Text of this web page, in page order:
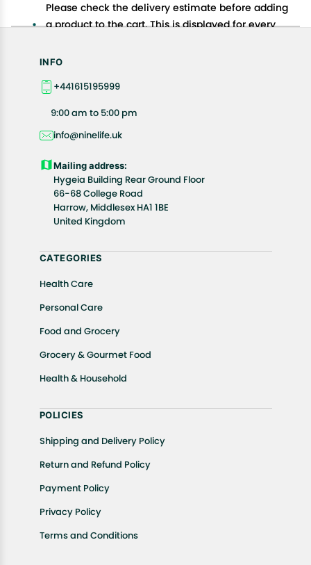
Please check the delivery estimate before adding
a product to the cart. This is displayed for every
Available shipping methods and charges will be
your exact location.
All customers are entitled to a return window of 14
product(s).
Customers are advised to read our return policy for
details of the return process, eligibility, refunds as
well as cancellations or exchanges.
In case of any issues or concerns about Shipping or
Returns, please contact us and we will be happy to
INFO
+441615195999
9:00 am to 5:00 pm
info@ninelife.uk
Mailing address:
Hygeia Building Rear Ground Floor
66-68 College Road
Harrow, Middlesex HA1 1BE
United Kingdom
CATEGORIES
Health Care
Personal Care
Food and Grocery
Grocery & Gourmet Food
Health & Household
POLICIES
Shipping and Delivery Policy
Return and Refund Policy
Payment Policy
Privacy Policy
Terms and Conditions